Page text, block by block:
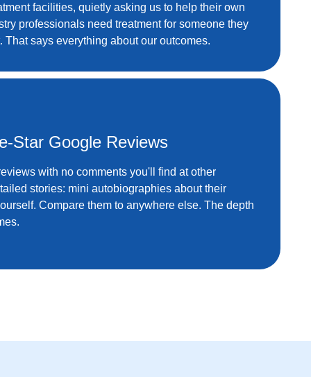
facilities, quietly asking us to help their own
professionals need treatment for someone they
That says everything about our outcomes.
Star Google Reviews
with no comments you'll find at other
stories: mini autobiographies about their
Compare them to anywhere else. The depth